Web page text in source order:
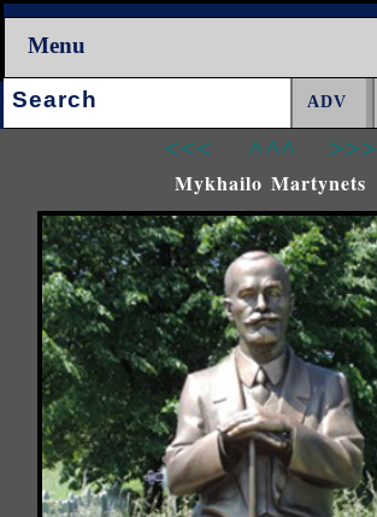
Menu
Search:
<<< ^^^ >>>
Mykhailo Martynets